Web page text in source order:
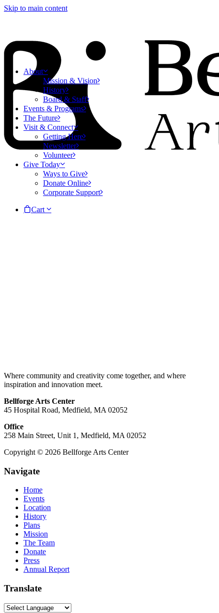
Skip to main content
About
Mission & Vision
History
Board & Staff
Events & Programs
The Future
Visit & Connect
Getting Here
Newsletter
Volunteer
Give Today
Ways to Give
Donate Online
Corporate Support
Cart
Where community and creativity come together, and where
inspiration and innovation meet.
Bellforge Arts Center
45 Hospital Road, Medfield, MA 02052
Office
258 Main Street, Unit 1, Medfield, MA 02052
Copyright © 2026 Bellforge Arts Center
Navigate
Home
Events
Location
History
Plans
Mission
The Team
Donate
Press
Annual Report
Translate